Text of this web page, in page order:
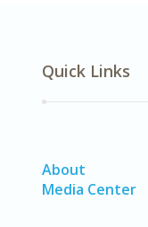
Quick Links
About
Media Center